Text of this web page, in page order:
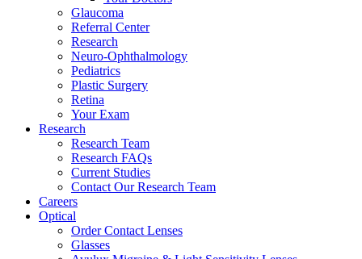
Glaucoma
Referral Center
Research
Neuro-Ophthalmology
Pediatrics
Plastic Surgery
Retina
Your Exam
Research
Research Team
Research FAQs
Current Studies
Contact Our Research Team
Careers
Optical
Order Contact Lenses
Glasses